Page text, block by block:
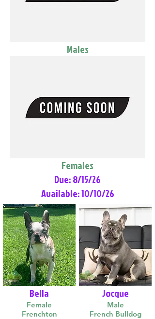
Males
Females
Due: 8/15/26
Available: 10/10/26
Bella
Female
Frenchton
Jocque
Male
French Bulldog